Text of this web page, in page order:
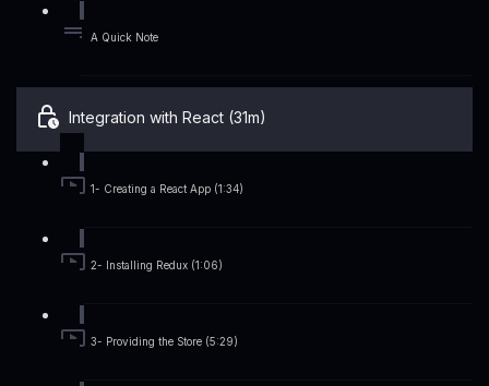
A Quick Note
Integration with React (31m)
1- Creating a React App (1:34)
2- Installing Redux (1:06)
3- Providing the Store (5:29)